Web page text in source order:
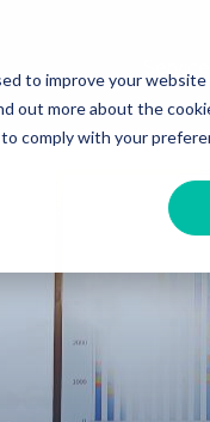
to improve your
more about the
comply with your